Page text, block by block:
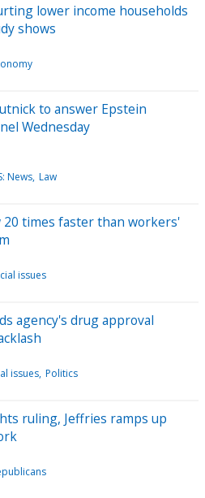
lower income households
shows
to answer Epstein
Wednesday
News Law
20 times faster than workers'
issues
agency's drug approval
issues Politics
ruling, Jeffries ramps up